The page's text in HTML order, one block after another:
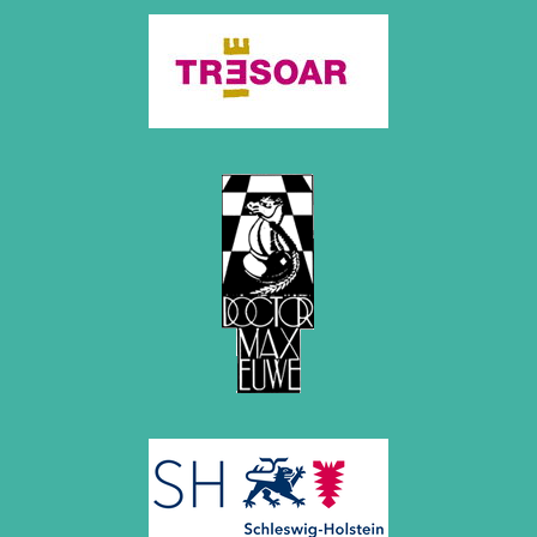
April 2019 (3 entries)
February 2019 (1 entry)
November 2018 (4 entries)
September 2018 (4 entries)
December 2017 (1 entry)
November 2017 (3 entries)